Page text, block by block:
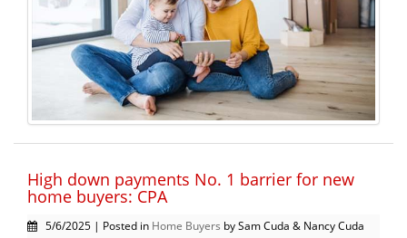
High down payments No. 1 barrier for new
home buyers: CPA
5/6/2025 | Posted in Home Buyers by Sam Cuda & Nancy Cuda